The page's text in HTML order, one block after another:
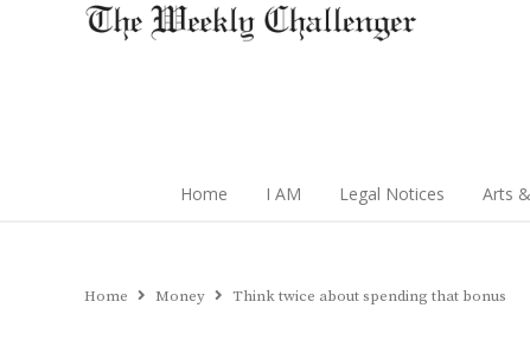
Home I AM Legal Notices Arts
Home Money Think twice about spending that bonus